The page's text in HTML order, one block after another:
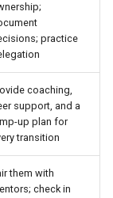
practice
coaching,
support, and a
up plan for
transition
them with
check in